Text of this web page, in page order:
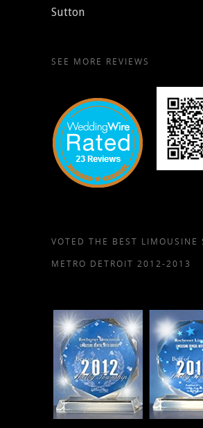
Sutton
SEE MORE REVIEWS
VOTED THE BEST LIMOUSINE
METRO DETROIT 2012-2013